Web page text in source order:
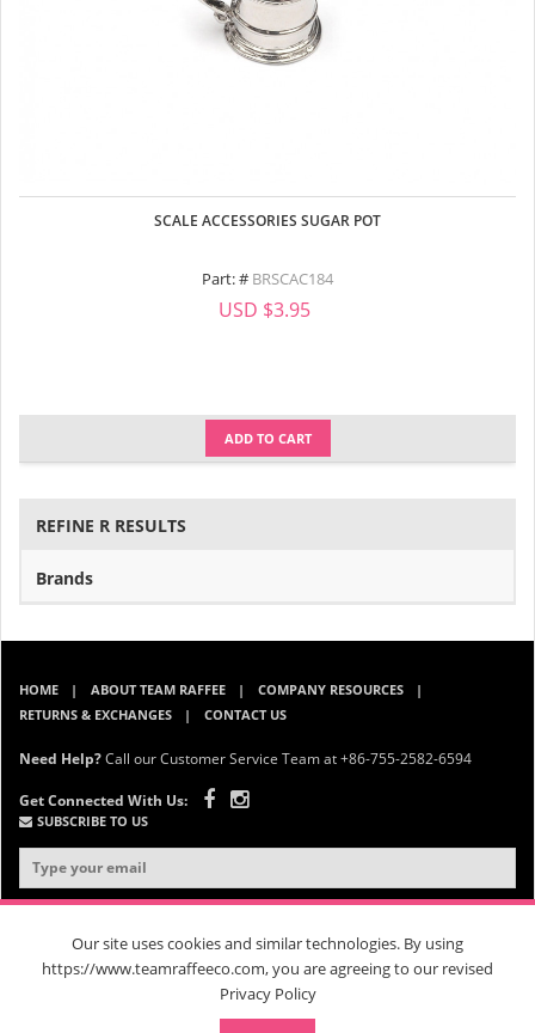
SCALE ACCESSORIES SUGAR POT
Part: # BRSCAC184
USD $3.95
ADD TO CART
REFINE R RESULTS
Brands
HOME ABOUT TEAM RAFFEE
COMPANY RESOURCES
RETURNS & EXCHANGES
CONTACT US
Need Help?Call our Customer Service Team at +86-755-2582-6594
Get Connected With Us:
SUBSCRIBE TO US
© 2026 Team Raffee. All Rights Reserved. |
Our site uses cookies and similar technologies. By using
https://www.teamraffeeco.com, you are agreeing to our revised
Privacy Policy